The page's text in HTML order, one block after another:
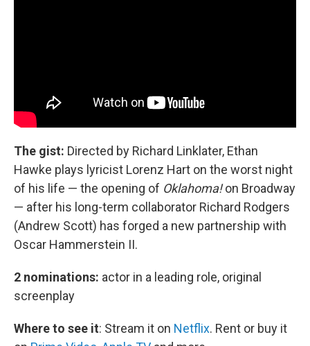
The gist: Directed by Richard Linklater, Ethan
Hawke plays lyricist Lorenz Hart on the worst night
of his life — the opening of Oklahoma!on Broadway
— after his long-term collaborator Richard Rodgers
(Andrew Scott) has forged a new partnership with
Oscar Hammerstein II.
2 nominations: actor in a leading role, original
screenplay
Where to see it: Stream it on Netflix. Rent or buy it